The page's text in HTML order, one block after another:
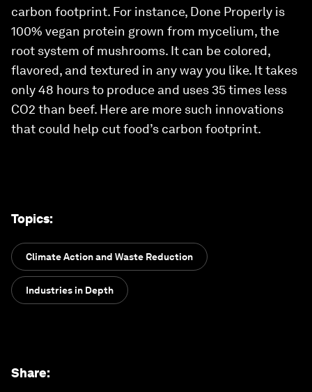
carbon footprint. For instance, Done Properly is
100% vegan protein grown from mycelium, the
root system of mushrooms. It can be colored,
flavored, and textured in any way you like. It takes
only 48 hours to produce and uses 35 times less
CO2 than beef. Here are more such innovations
that could help cut food’s carbon footprint.
Topics:
Climate Action and Waste Reduction
Industries in Depth
Share: